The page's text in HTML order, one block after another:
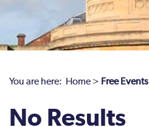
You are here: Home > Free Events
No Results